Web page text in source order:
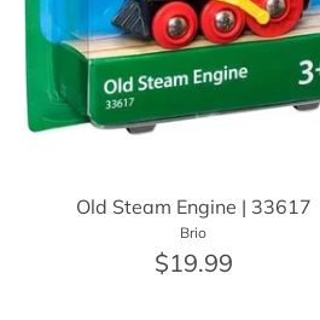
Old Steam Engine | 33617
Brio
$19.99